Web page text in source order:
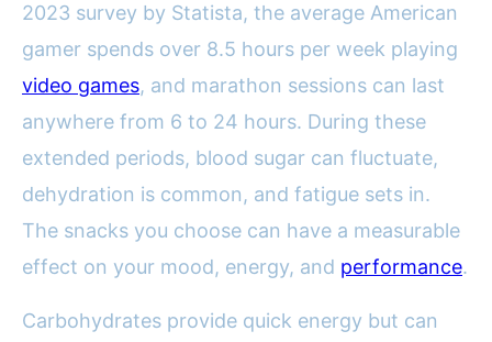
2023 survey by Statista, the average American
gamer spends over 8.5 hours per week playing
video games, and marathon sessions can last
anywhere from 6 to 24 hours. During these
extended periods, blood sugar can fluctuate,
dehydration is common, and fatigue sets in.
The snacks you choose can have a measurable
effect on your mood, energy, and performance.
Carbohydrates provide quick energy but can